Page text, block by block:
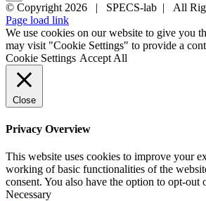
Twitter
YouTube
YouTube
© Copyright 2026 | SPECS-lab | All
Page load link
We use cookies on our website to give you
may visit "Cookie Settings" to provide a
Cookie Settings Accept All
Close
Privacy Overview
This website uses cookies to improve your
working of basic functionalities of the
consent. You also have the option to opt-
Necessary